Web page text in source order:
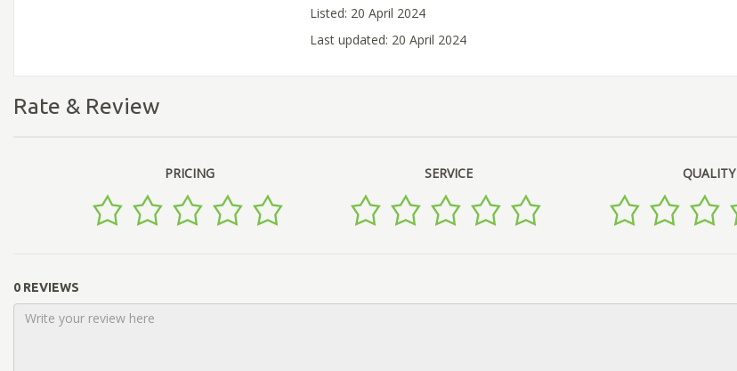
Listed: 20 April 2024
Last updated: 20 April 2024
Rate & Review
PRICING SERVICE QUALITY
0 REVIEWS